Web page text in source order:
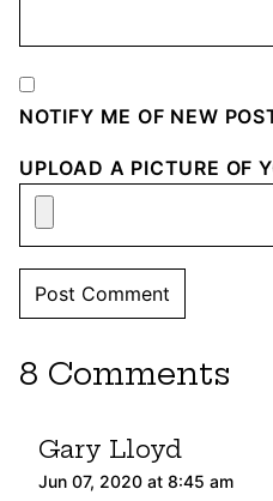
NOTIFY ME OF NEW
UPLOAD A PICTURE OF
8 Comments
Gary Lloyd
Jun 07, 2020 at 8:45 am